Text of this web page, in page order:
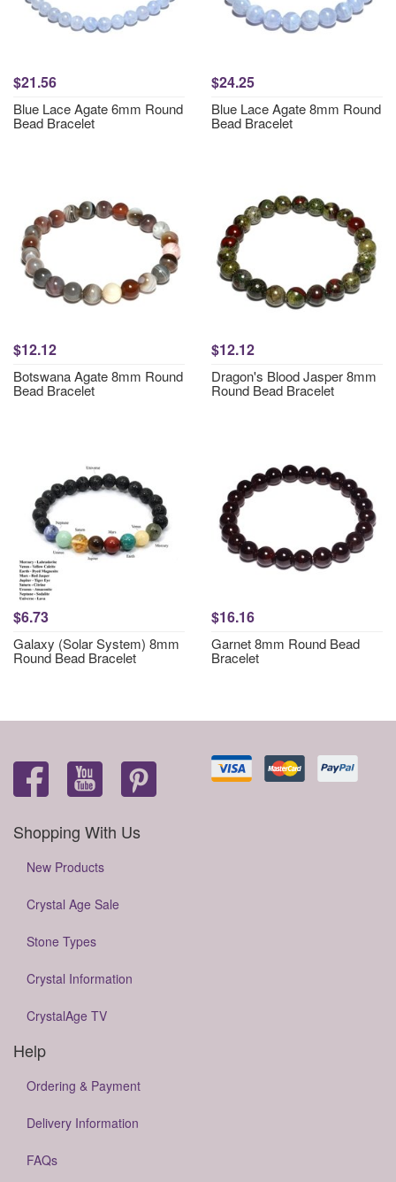
$21.56
Blue Lace Agate 6mm Round
Bead Bracelet
$24.25
Blue Lace Agate 8mm Round
Bead Bracelet
$12.12
Botswana Agate 8mm Round
Bead Bracelet
$12.12
Dragon's Blood Jasper 8mm
Round Bead Bracelet
$6.73
Galaxy (Solar System) 8mm
Round Bead Bracelet
$16.16
Garnet 8mm Round Bead
Bracelet
Shopping With Us
New Products
Crystal Age Sale
Stone Types
Crystal Information
CrystalAge TV
Help
Ordering & Payment
Delivery Information
FAQs